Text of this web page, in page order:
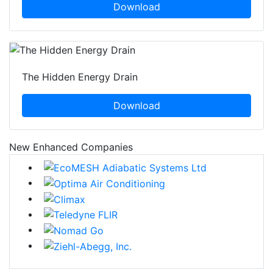
Download
The Hidden Energy Drain
Download
New Enhanced Companies